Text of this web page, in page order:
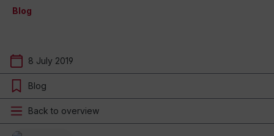
Blog
8 July 2019
Blog
Back to overview